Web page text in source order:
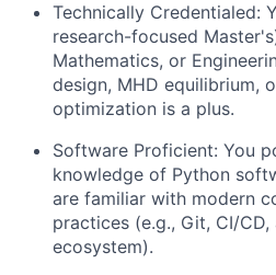
Technically Credentialed:
research-focused
Mathematics, or
design, MHD equilibrium,
optimization is a plus.
Software Proficient: You
knowledge of Python
are familiar with modern
practices (e.g., Git, CI/CD,
ecosystem).